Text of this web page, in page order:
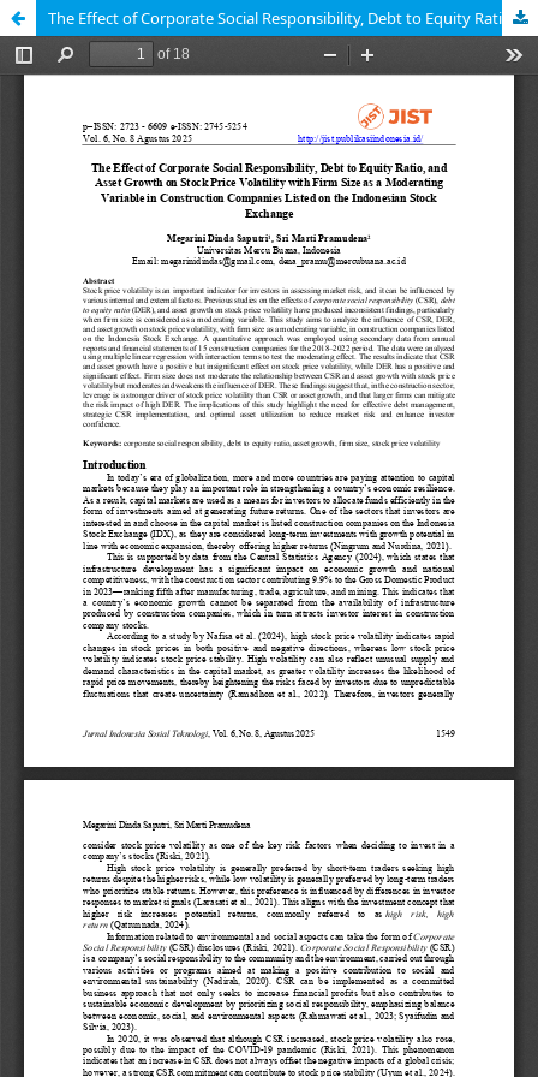
The Effect of Corporate Social Responsibility, Debt to Equity Ratio, and Asset Growth on Stock Price Volatility with Firm Size as a Moderating Variable in Construction Companies Listed on the Indonesian Stock Exchange